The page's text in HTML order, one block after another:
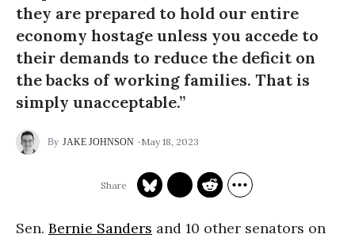
they are prepared to hold our entire
economy hostage unless you accede to
their demands to reduce the deficit on
the backs of working families. That is
simply unacceptable.”
JAKE JOHNSON May 18, 2023
Sen. Bernie Sanders and 10 other senators on